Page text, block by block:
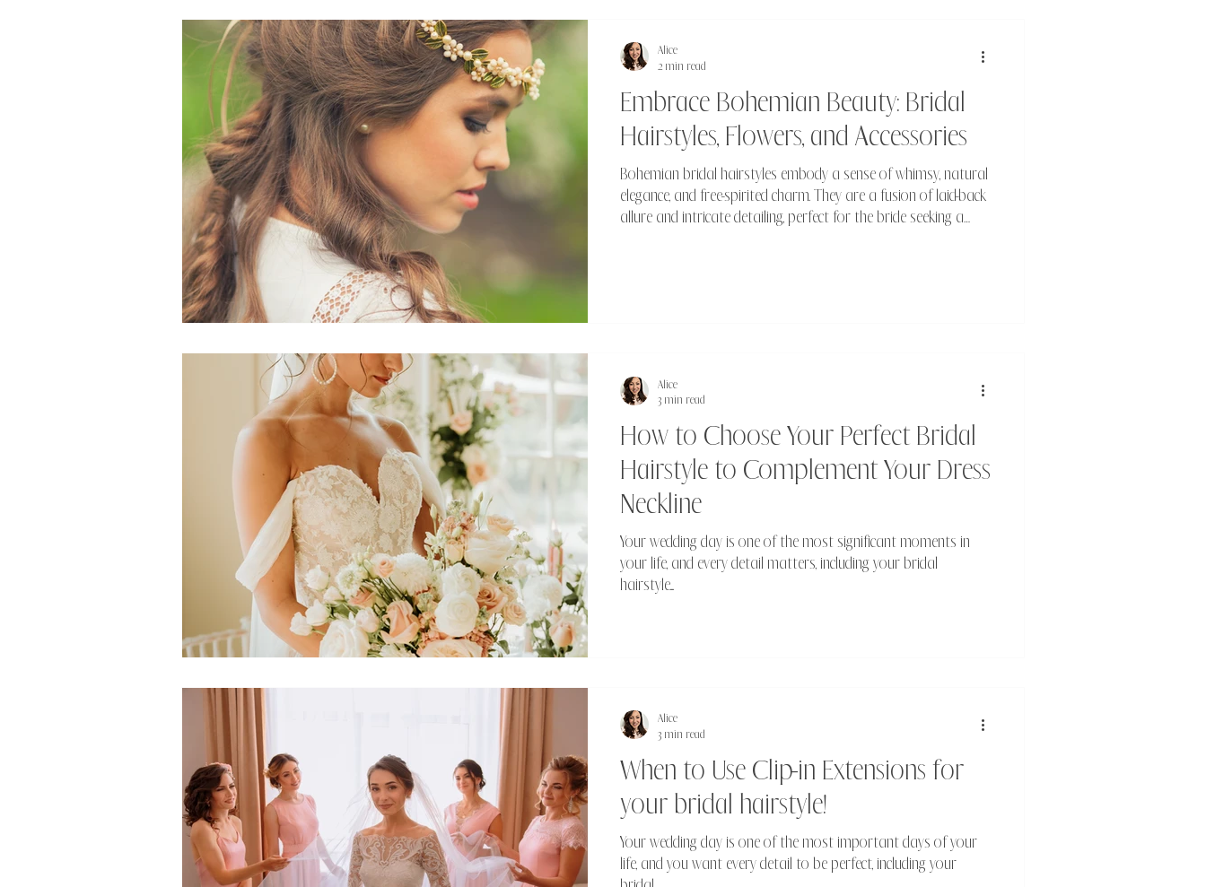
Embrace Bohemian Beauty: Bridal
Hairstyles, Flowers, and Accessories
Bohemian bridal hairstyles embody a sense of whimsy, natural
elegance, and free-spirited charm. They are a fusion of laid-back
allure and intricate detailing, perfect for the bride seeking a
Alice
2 min read
How to Choose Your Perfect Bridal
Hairstyle to Complement Your Dress
Neckline
Your wedding day is one of the most significant moments in
your life, and every detail matters, including your bridal
hairstyle....
Alice
3 min read
When to Use Clip-in Extensions for
your bridal hairstyle!
Your wedding day is one of the most important days of your
life, and you want every detail to be perfect, including your
Alice
3 min read